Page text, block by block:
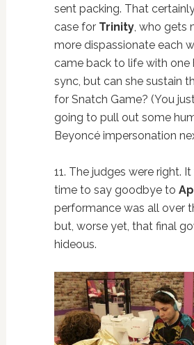
sent packing. That
case for Trinity, who gets
more dispassionate each
came back to life with one
sync, but can she sustain
for Snatch Game? (You
going to pull out some
Beyoncé impersonation
11. The judges were right.
time to say goodbye to
performance was all over
but, worse yet, that final
hideous.